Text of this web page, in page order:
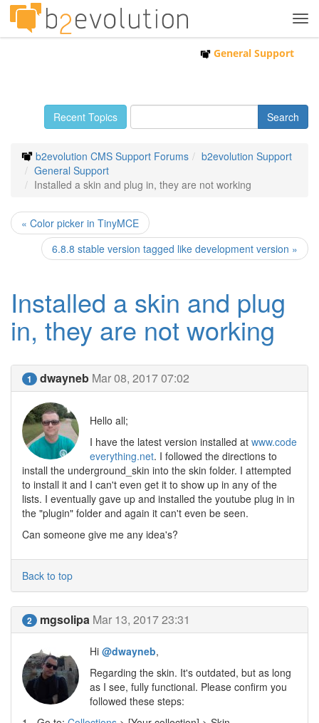
General Support
Recent Topics
b2evolution CMS Support Forums
b2evolution Support
General Support
Installed a skin and plug in, they are not working
« Color picker in TinyMCE
6.8.8 stable version tagged like development version »
Installed a skin and plug
in, they are not working
1 dwayneb Mar 08, 2017 07:02
Hello all;
I have the latest version installed at www.code
everything.net. I followed the directions to
install the underground_skin into the skin folder. I attempted
to install it and I can't even get it to show up in any of the
lists. I eventually gave up and installed the youtube plug in in
the "plugin" folder and again it can't even be seen.
Can someone give me any idea's?
Back to top
2 mgsolipa Mar 13, 2017 23:31
Hi @dwayneb,
Regarding the skin. It's outdated, but as long
as I see, fully functional. Please confirm you
followed these steps: